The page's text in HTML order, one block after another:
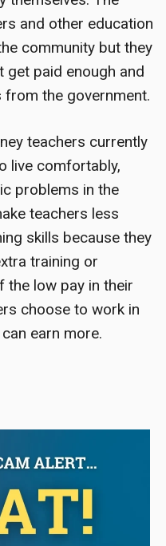
and other education
community but they
get paid enough and
from the government.
teachers currently
live comfortably,
problems in the
teachers less
skills because they
training or
the low pay in their
choose to work in
earn more.